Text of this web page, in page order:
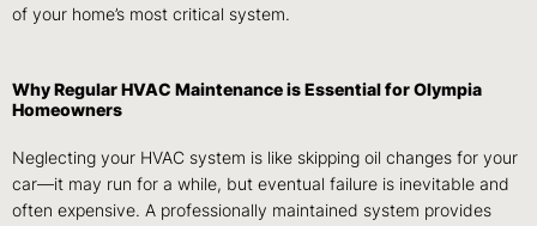
of your home’s most critical system.
Why Regular HVAC Maintenance is Essential for Olympia
Homeowners
Neglecting your HVAC system is like skipping oil changes for your
car—it may run for a while, but eventual failure is inevitable and
often expensive. A professionally maintained system provides